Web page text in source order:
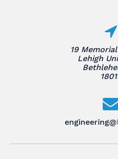
19
Lehigh